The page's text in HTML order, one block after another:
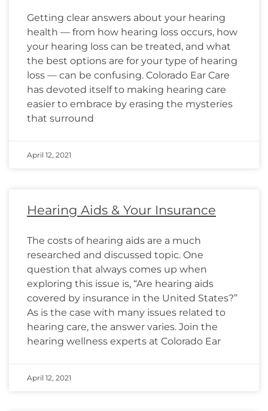
Getting clear answers about your hearing
health — from how hearing loss occurs, how
your hearing loss can be treated, and what
the best options are for your type of hearing
loss — can be confusing. Colorado Ear Care
has devoted itself to making hearing care
easier to embrace by erasing the mysteries
that surround
April 12, 2021
Hearing Aids & Your Insurance
The costs of hearing aids are a much
researched and discussed topic. One
question that always comes up when
exploring this issue is, “Are hearing aids
covered by insurance in the United States?”
As is the case with many issues related to
hearing care, the answer varies. Join the
hearing wellness experts at Colorado Ear
April 12, 2021